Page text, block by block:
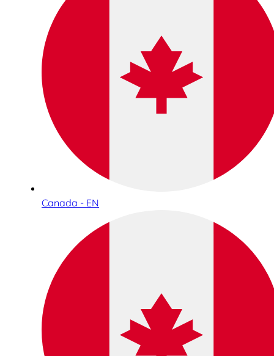
Canada - EN